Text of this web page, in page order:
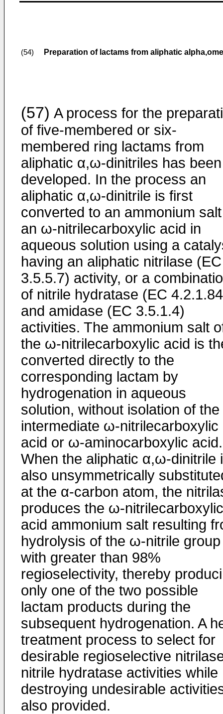
(54) Preparation of lactams from aliphatic
(57) A process for the
of five-membered or six-
membered ring lactams from
aliphatic α,ω-dinitriles has been
developed. In the process an
aliphatic α,ω-dinitrile is first
converted to an ammonium
an ω-nitrilecarboxylic acid in
aqueous solution using a
having an aliphatic nitrilase (EC
3.5.5.7) activity, or a
of nitrile hydratase (EC
and amidase (EC 3.5.1.4)
activities. The ammonium salt
the ω-nitrilecarboxylic acid is
converted directly to the
corresponding lactam by
hydrogenation in aqueous
solution, without isolation of the
intermediate ω-nitrilecarboxylic
acid or ω-aminocarboxylic acid.
When the aliphatic α,ω-dinitrile
also unsymmetrically
at the α-carbon atom, the
produces the ω-nitrilecarboxylic
acid ammonium salt resulting
hydrolysis of the ω-nitrile group
with greater than 98%
regioselectivity, thereby
only one of the two possible
lactam products during the
subsequent hydrogenation. A
treatment process to select for
desirable regioselective
nitrile hydratase activities while
destroying undesirable
also provided.